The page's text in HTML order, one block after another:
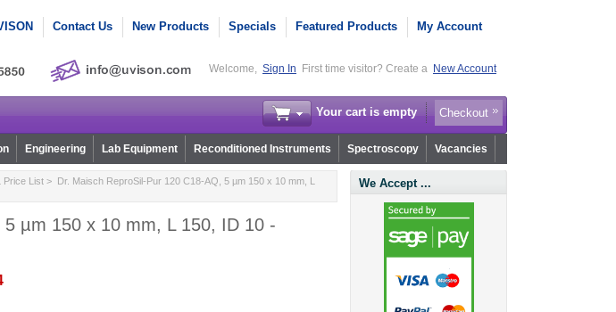
Contact Us New Products Specials Featured Products My Account
Welcome, Sign In First time visitor? Create a New Account
Your cart is empty Checkout
Engineering Lab Equipment Reconditioned Instruments Spectroscopy Vacancies
Price List> Dr. Maisch ReproSil-Pur 120 C18-AQ, 5 µm 150 x 10 mm, L
µm 150 x 10 mm, L 150, ID 10 -
We Accept ...